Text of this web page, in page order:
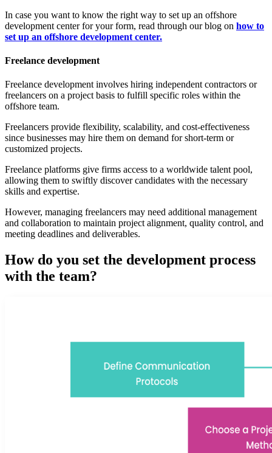
In case you want to know the right way to set up an offshore
development center for your form, read through our blog on how to
set up an offshore development center.
Freelance development
Freelance development involves hiring independent contractors or
freelancers on a project basis to fulfill specific roles within the
offshore team.
Freelancers provide flexibility, scalability, and cost-effectiveness
since businesses may hire them on demand for short-term or
customized projects.
Freelance platforms give firms access to a worldwide talent pool,
allowing them to swiftly discover candidates with the necessary
skills and expertise.
However, managing freelancers may need additional management
and collaboration to maintain project alignment, quality control, and
meeting deadlines and deliverables.
How do you set the development process
with the team?